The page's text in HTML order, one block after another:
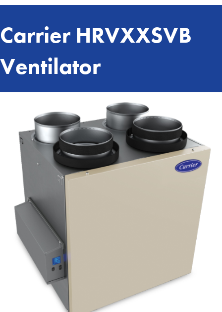
Carrier HRVXXSVB
Ventilator